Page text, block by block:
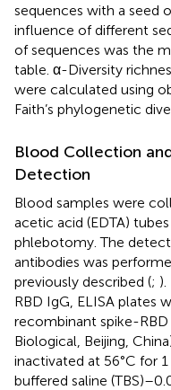
sequences with a seed
influence of different
of sequences was the
table. α-Diversity
were calculated using
Faith’s phylogenetic
Blood Collection
Detection
Blood samples were
acetic acid (EDTA)
phlebotomy. The
antibodies was
previously described (;
RBD IgG, ELISA plates
recombinant spike-
Biological, Beijing,
inactivated at 56°C for
buffered saline